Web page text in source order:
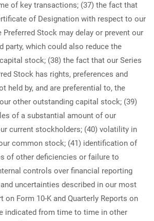
of key transactions; (37) the fact that
of Designation with respect to our
Preferred Stock may delay or prevent our
party, which could also reduce the
stock; (38) the fact that our Series
Stock has rights, preferences and
held by, and are preferential to, the
other outstanding capital stock; (39)
of a substantial amount of our
current stockholders; (40) volatility in
common stock; (41) identification of
of other deficiencies or failure to
controls over financial reporting
uncertainties described in our most
on Form 10-K and Quarterly Reports on
indicated from time to time in other